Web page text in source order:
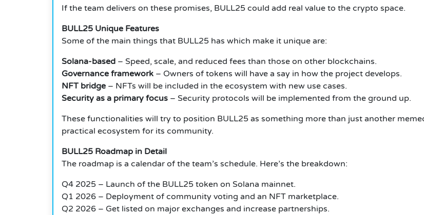
If the team delivers on these promises, BULL25 could add real value to the crypto space.
BULL25 Unique Features
Some of the main things that BULL25 has which make it unique are:
Solana-based – Speed, scale, and reduced fees than those on other blockchains.
Governance framework – Owners of tokens will have a say in how the project develops.
NFT bridge – NFTs will be included in the ecosystem with new use cases.
Security as a primary focus – Security protocols will be implemented from the ground up.
These functionalities will try to position BULL25 as something more than just another
practical ecosystem for its community.
BULL25 Roadmap in Detail
The roadmap is a calendar of the team’s schedule. Here’s the breakdown:
Q4 2025 – Launch of the BULL25 token on Solana mainnet.
Q1 2026 – Deployment of community voting and an NFT marketplace.
Q2 2026 – Get listed on major exchanges and increase partnerships.